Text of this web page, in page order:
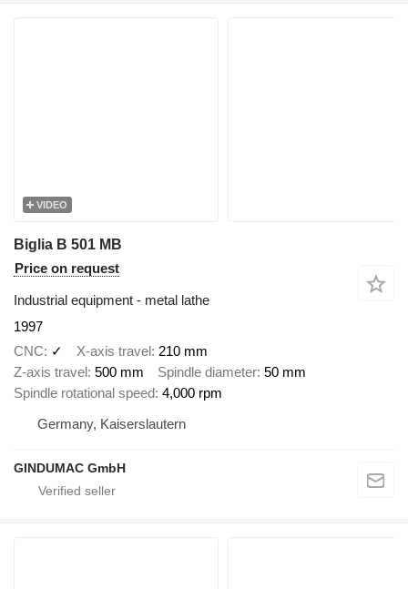
VIDEO
Biglia B 501 MB
Price on request
Industrial equipment - metal lathe
1997
CNC
✓ X-axis travel 210 mm
Z-axis travel 500 mm Spindle diameter 50 mm
Spindle rotational speed 4,000 rpm
Germany, Kaiserslautern
GINDUMAC GmbH